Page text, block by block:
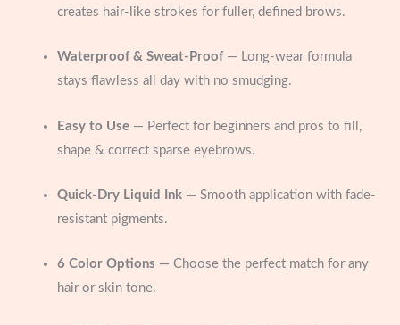
creates hair-like strokes for fuller, defined brows.
Waterproof & Sweat-Proof— Long-wear formula
stays flawless all day with no smudging.
Easy to Use— Perfect for beginners and pros to fill,
shape & correct sparse eyebrows.
Quick-Dry Liquid Ink— Smooth application with fade-
resistant pigments.
6 Color Options — Choose the perfect match for any
hair or skin tone.